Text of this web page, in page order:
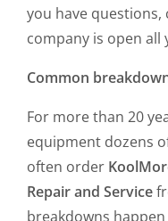
you have questions,
company is open all
Common
For more than 20
equipment dozens
often order
Repair and Service
breakdowns